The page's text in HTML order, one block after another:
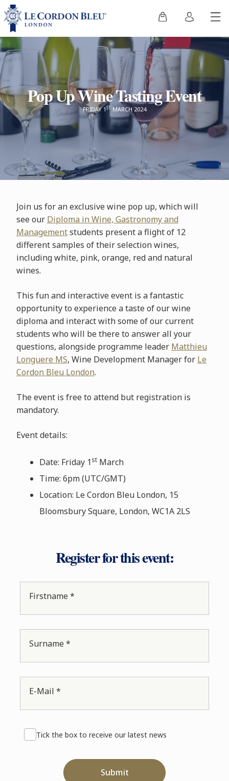
Pop Up Wine Tasting Event
FRIDAY 1ST MARCH 2024
Join us for an exclusive wine pop up, which will
see our Diploma in Wine, Gastronomy and
Managementstudents present a flight of 12
different samples of their selection wines,
including white, pink, orange, red and natural
wines.
This fun and interactive event is a fantastic
opportunity to experience a taste of our wine
diploma and interact with some of our current
students who will be there to answer all your
questions, alongside programme leader Matthieu
Longuere MS, Wine Development Manager for Le
Cordon Bleu London.
The event is free to attend but registration is
mandatory.
Event details:
Date: Friday 1stMarch
Time: 6pm (UTC/GMT)
Location: Le Cordon Bleu London, 15
Bloomsbury Square, London, WC1A 2LS
Register for this event:
Firstname *
Surname *
E-Mail *
Tick the box to receive our latest news
Submit